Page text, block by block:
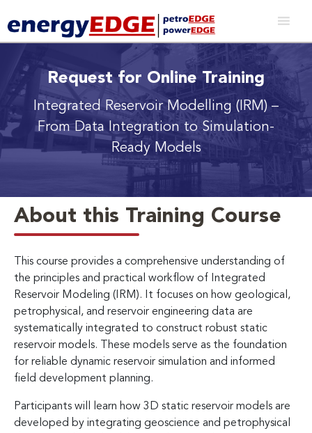
Request for Online Training
Integrated Reservoir Modelling (IRM) –
From Data Integration to Simulation-
Ready Models
About this Training Course
This course provides a comprehensive understanding of
the principles and practical workflow of Integrated
Reservoir Modeling (IRM). It focuses on how geological,
petrophysical, and reservoir engineering data are
systematically integrated to construct robust static
reservoir models. These models serve as the foundation
for reliable dynamic reservoir simulation and informed
field development planning.
Participants will learn how 3D static reservoir models are
developed by integrating geoscience and petrophysical